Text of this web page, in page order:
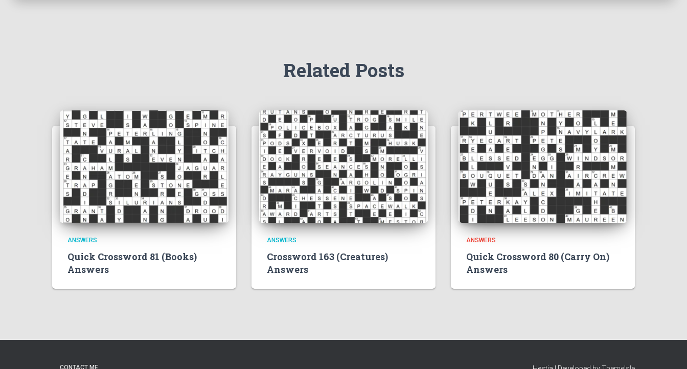
Related Posts
ANSWERS
Quick Crossword 81 (Books)
Answers
ANSWERS
Crossword 163 (Creatures)
Answers
ANSWERS
Quick Crossword 80 (Carry On)
Answers